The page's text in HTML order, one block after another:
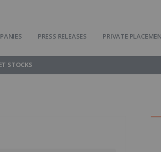
PRESS RELEASES PRIVATE
STOCKS